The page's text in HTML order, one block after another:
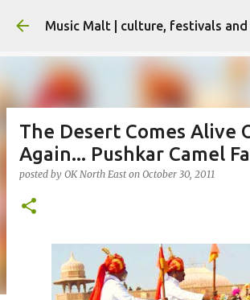
Skip to main content
Music Malt | culture, festivals
The Desert Comes Alive
Again... Pushkar Camel
posted by OK North East on October 30, 2011